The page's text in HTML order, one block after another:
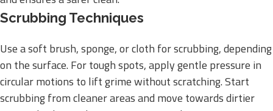
Scrubbing Techniques
Use a soft brush, sponge, or cloth for scrubbing, depending
on the surface. For tough spots, apply gentle pressure in
circular motions to lift grime without scratching. Start
scrubbing from cleaner areas and move towards dirtier